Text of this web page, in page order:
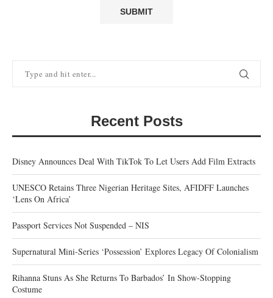
Recent Posts
Disney Announces Deal With TikTok To Let Users Add Film Extracts
UNESCO Retains Three Nigerian Heritage Sites, AFIDFF Launches
‘Lens On Africa’
Passport Services Not Suspended – NIS
Supernatural Mini-Series ‘Possession’ Explores Legacy Of Colonialism
Rihanna Stuns As She Returns To Barbados’ In Show-Stopping
Costume